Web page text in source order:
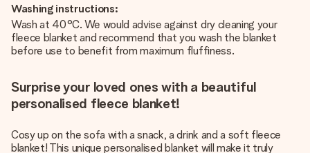
Washing instructions:
Wash at 40°C. We would advise against dry cleaning your
fleece blanket and recommend that you wash the blanket
before use to benefit from maximum fluffiness.
Surprise your loved ones with a beautiful
personalised fleece blanket!
Cosy up on the sofa with a snack, a drink and a soft fleece
blanket! This unique personalised blanket will make it truly